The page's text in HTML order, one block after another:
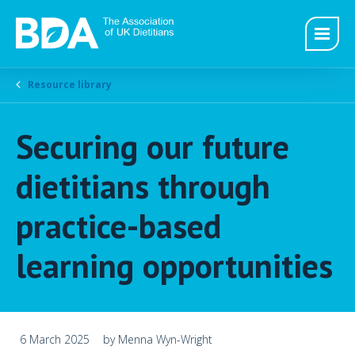
Resource library
Securing our future
dietitians through
practice-based
learning opportunities
6 March 2025 by Menna Wyn-Wright